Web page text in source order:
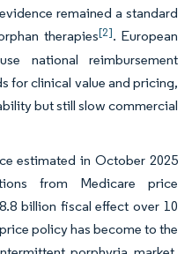
remained a standard
therapies[2]. European
national reimbursement
for clinical value and pricing,
but still slow commercial
estimated in October 2025
from Medicare price
billion fiscal effect over 10
policy has become to the